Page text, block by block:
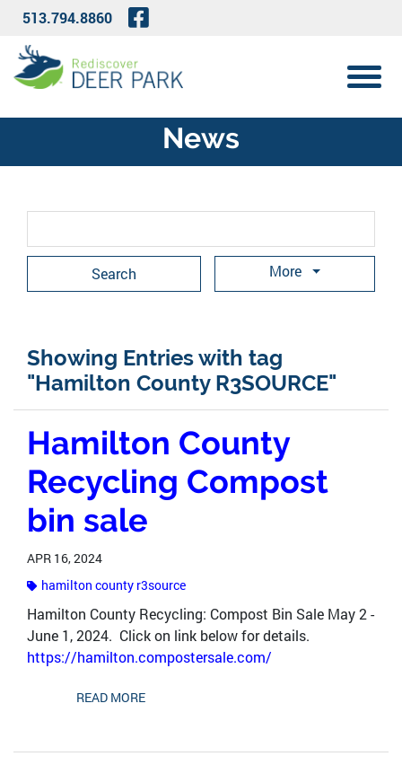
Skip to Main Content
513.794.8860 Visit Our Facebook Page
View
News
More
Showing Entries with tag
"Hamilton County R3SOURCE"
Hamilton County
Recycling Compost
bin sale
APR 16, 2024
hamilton county r3source
Hamilton County Recycling: Compost Bin Sale May 2 -
June 1, 2024. Click on link below for details.
https://hamilton.compostersale.com/
READ MORE